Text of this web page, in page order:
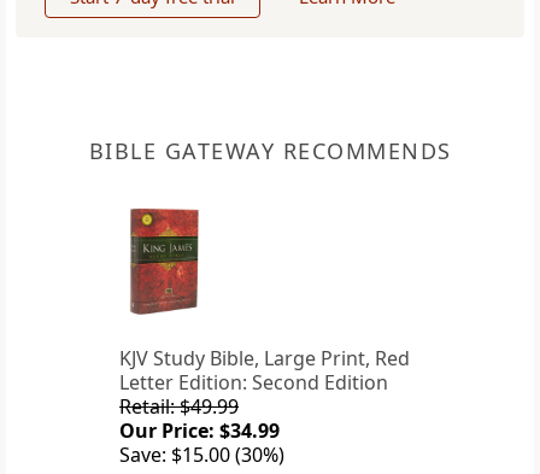
BIBLE GATEWAY RECOMMENDS
KJV Study Bible, Large Print, Red
Letter Edition: Second Edition
Retail: $49.99
Our Price: $34.99
Save: $15.00 (30%)